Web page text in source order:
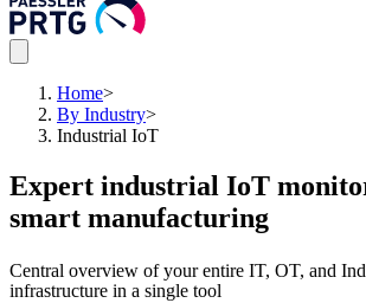
Home>
By Industry>
Industrial IoT
Expert industrial IoT
smart manufacturing
Central overview of your entire IT, OT, and
infrastructure in a single tool